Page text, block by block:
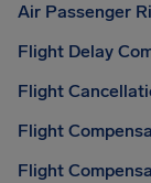
Air Passenger
Flight Delay
Flight
Flight
Flight